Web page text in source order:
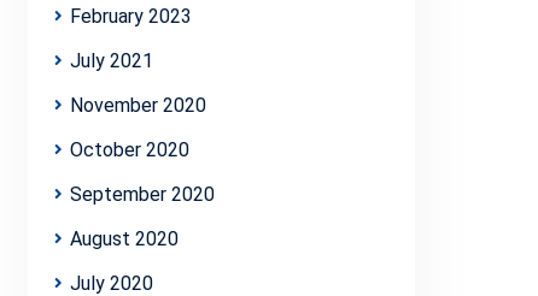
February 2023
July 2021
November 2020
October 2020
September 2020
August 2020
July 2020